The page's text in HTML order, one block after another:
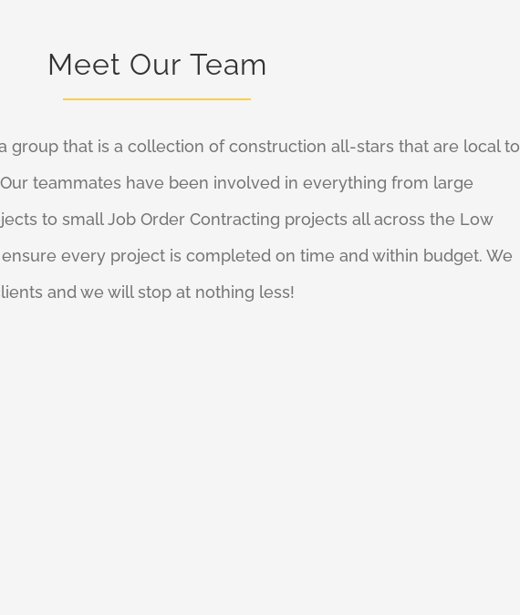
Meet Our Team
group that is a collection of construction all-stars that are local to
teammates have been involved in everything from large
to small Job Order Contracting projects all across the Low
every project is completed on time and within budget. We
and we will stop at nothing less!